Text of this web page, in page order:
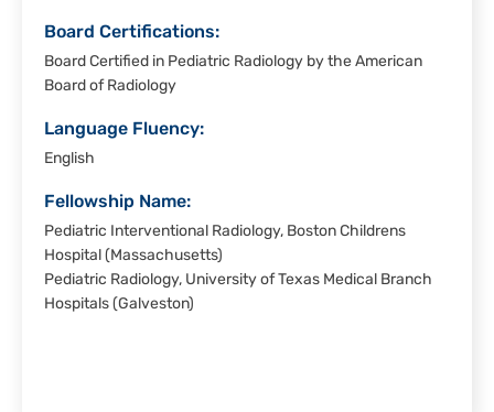
Board Certifications:
Board Certified in Pediatric Radiology by the American
Board of Radiology
Language Fluency:
English
Fellowship Name:
Pediatric Interventional Radiology, Boston Childrens
Hospital (Massachusetts)
Pediatric Radiology, University of Texas Medical Branch
Hospitals (Galveston)